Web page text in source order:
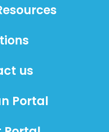
us
Portal